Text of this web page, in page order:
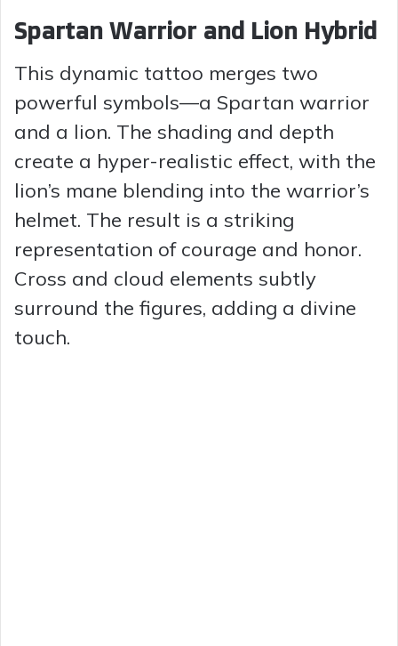
Spartan Warrior and Lion Hybrid
This dynamic tattoo merges two
powerful symbols—a Spartan warrior
and a lion. The shading and depth
create a hyper-realistic effect, with the
lion’s mane blending into the warrior’s
helmet. The result is a striking
representation of courage and honor.
Cross and cloud elements subtly
surround the figures, adding a divine
touch.